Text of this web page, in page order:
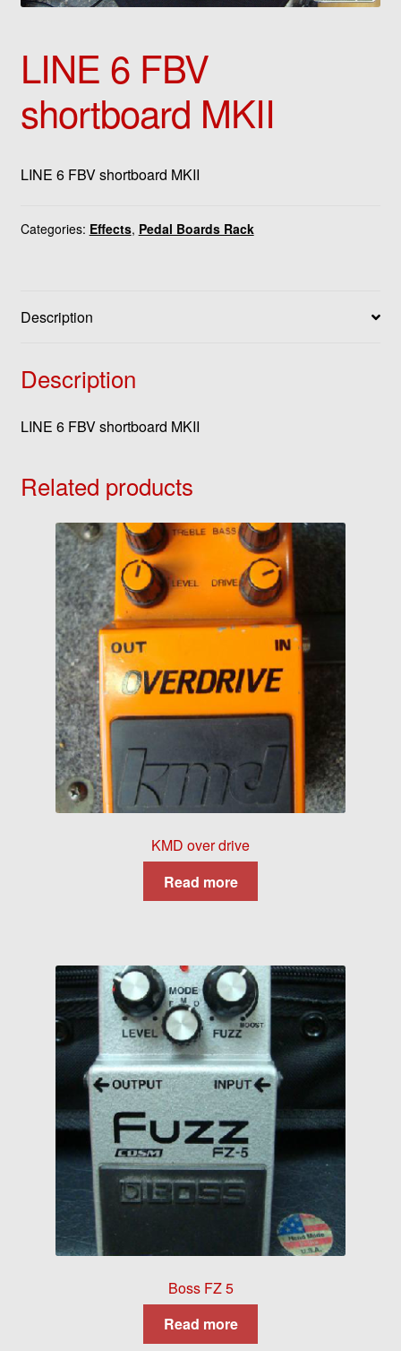
LINE 6 FBV
shortboard MKII
LINE 6 FBV shortboard MKII
Categories: Effects, Pedal Boards Rack
Description
Description
LINE 6 FBV shortboard MKII
Related products
KMD over drive
Read more
Boss FZ 5
Read more